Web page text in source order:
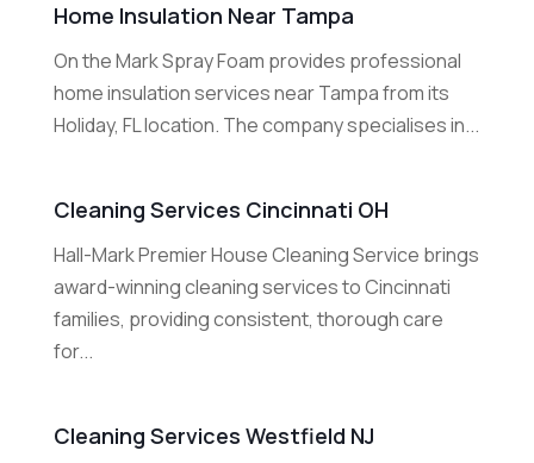
Home Insulation Near Tampa
On the Mark Spray Foam provides professional
home insulation services near Tampa from its
Holiday, FL location. The company specialises in...
Cleaning Services Cincinnati OH
Hall-Mark Premier House Cleaning Service brings
award-winning cleaning services to Cincinnati
families, providing consistent, thorough care
for...
Cleaning Services Westfield NJ